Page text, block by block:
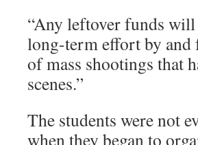
“Any leftover funds
long-term effort by and
of mass shootings that
scenes.”
The students were not
when they began to